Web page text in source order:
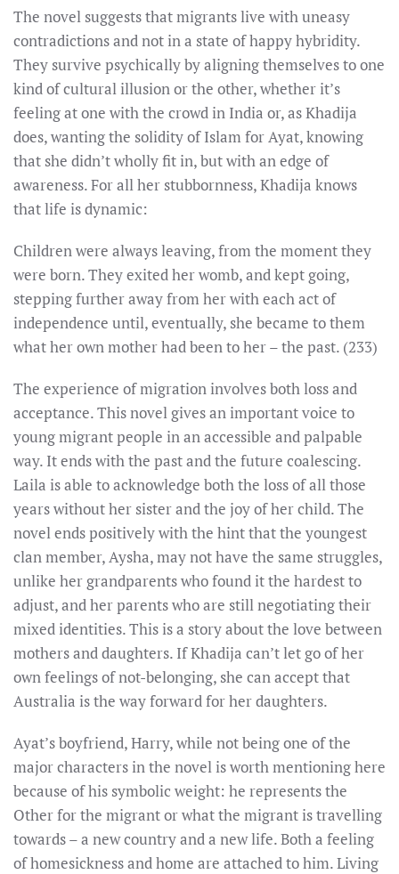
The novel suggests that migrants live with uneasy
contradictions and not in a state of happy hybridity.
They survive psychically by aligning themselves to one
kind of cultural illusion or the other, whether it’s
feeling at one with the crowd in India or, as Khadija
does, wanting the solidity of Islam for Ayat, knowing
that she didn’t wholly fit in, but with an edge of
awareness. For all her stubbornness, Khadija knows
that life is dynamic:
Children were always leaving, from the moment they
were born. They exited her womb, and kept going,
stepping further away from her with each act of
independence until, eventually, she became to them
what her own mother had been to her – the past. (233)
The experience of migration involves both loss and
acceptance. This novel gives an important voice to
young migrant people in an accessible and palpable
way. It ends with the past and the future coalescing.
Laila is able to acknowledge both the loss of all those
years without her sister and the joy of her child. The
novel ends positively with the hint that the youngest
clan member, Aysha, may not have the same struggles,
unlike her grandparents who found it the hardest to
adjust, and her parents who are still negotiating their
mixed identities. This is a story about the love between
mothers and daughters. If Khadija can’t let go of her
own feelings of not-belonging, she can accept that
Australia is the way forward for her daughters.
Ayat’s boyfriend, Harry, while not being one of the
major characters in the novel is worth mentioning here
because of his symbolic weight: he represents the
Other for the migrant or what the migrant is travelling
towards – a new country and a new life. Both a feeling
of homesickness and home are attached to him. Living